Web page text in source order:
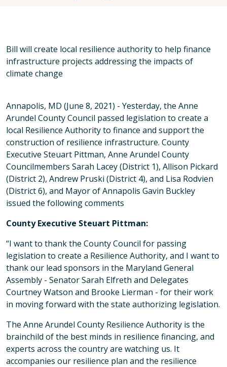
Bill will create local resilience authority to help finance
infrastructure projects addressing the impacts of
climate change
Annapolis, MD (June 8, 2021) - Yesterday, the Anne
Arundel County Council passed legislation to create a
local Resilience Authority to finance and support the
construction of resilience infrastructure. County
Executive Steuart Pittman, Anne Arundel County
Councilmembers Sarah Lacey (District 1), Allison Pickard
(District 2), Andrew Pruski (District 4), and Lisa Rodvien
(District 6), and Mayor of Annapolis Gavin Buckley
issued the following comments
County Executive Steuart Pittman:
“I want to thank the County Council for passing
legislation to create a Resilience Authority, and I want to
thank our lead sponsors in the Maryland General
Assembly - Senator Sarah Elfreth and Delegates
Courtney Watson and Brooke Lierman - for their work
in moving forward with the state authorizing legislation.
The Anne Arundel County Resilience Authority is the
brainchild of the best minds in resilience financing, and
experts across the country are watching us. It
accompanies our resilience plan and the resilience